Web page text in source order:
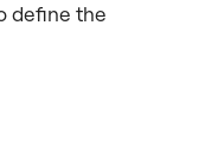
define the